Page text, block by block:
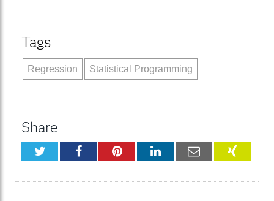
Tags
Regression Statistical Programming
Share
TwitterFacebookPinterestLinkedInEmail XING